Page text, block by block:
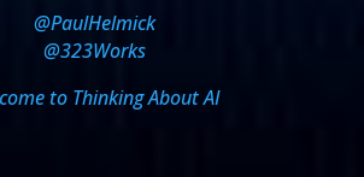
@PaulHelmick
@323Works
to Thinking About AI